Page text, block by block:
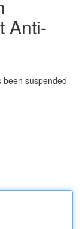
Anti-
been suspended